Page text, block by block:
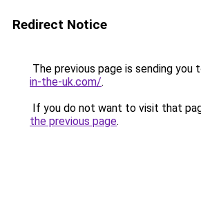
Redirect Notice
The previous page is sending you
in-the-uk.com/.
If you do not want to visit that
the previous page.